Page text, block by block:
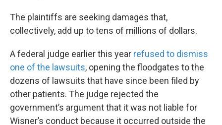
The plaintiffs are seeking damages that,
collectively, add up to tens of millions of dollars.
A federal judge earlier this year refused to dismiss
one of the lawsuits, opening the floodgates to the
dozens of lawsuits that have since been filed by
other patients. The judge rejected the
government’s argument that it was not liable for
Wisner’s conduct because it occurred outside the